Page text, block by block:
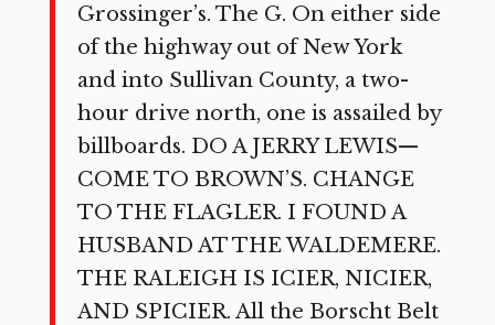
Grossinger’s. The G. On either side
of the highway out of New York
and into Sullivan County, a two-
hour drive north, one is assailed by
billboards. DO A JERRY LEWIS—
COME TO BROWN’S. CHANGE
TO THE FLAGLER. I FOUND A
HUSBAND AT THE WALDEMERE.
THE RALEIGH IS ICIER, NICIER,
AND SPICIER. All the Borscht Belt